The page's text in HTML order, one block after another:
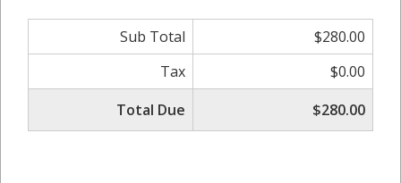
Sub Total
$280.00
Tax
$0.00
Total Due
$280.00